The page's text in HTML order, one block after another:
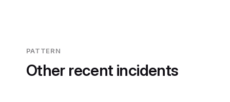
PATTERN
Other recent incidents